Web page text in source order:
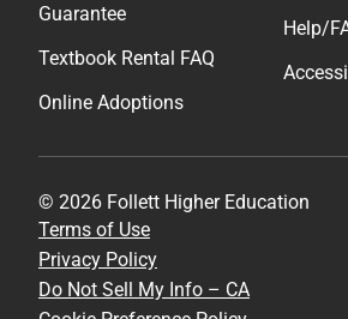
Guarantee
Textbook Rental FAQ
Online Adoptions
Help/
© 2026 Follett Higher Education
Terms of Use
Privacy Policy
Do Not Sell My Info – CA